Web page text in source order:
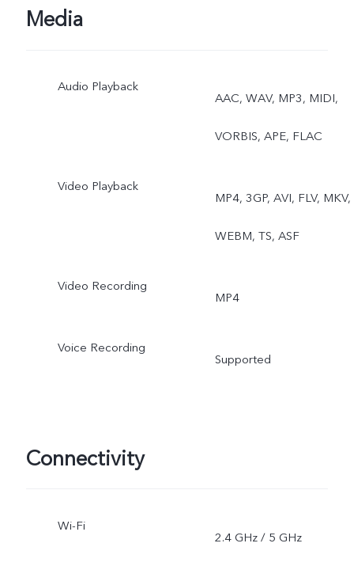
Media
Audio Playback
AAC, WAV, MP3, MIDI,
VORBIS, APE, FLAC
Video Playback
MP4, 3GP, AVI, FLV, MKV,
WEBM, TS, ASF
Video Recording
MP4
Voice Recording
Supported
Connectivity
Wi-Fi
2.4 GHz / 5 GHz